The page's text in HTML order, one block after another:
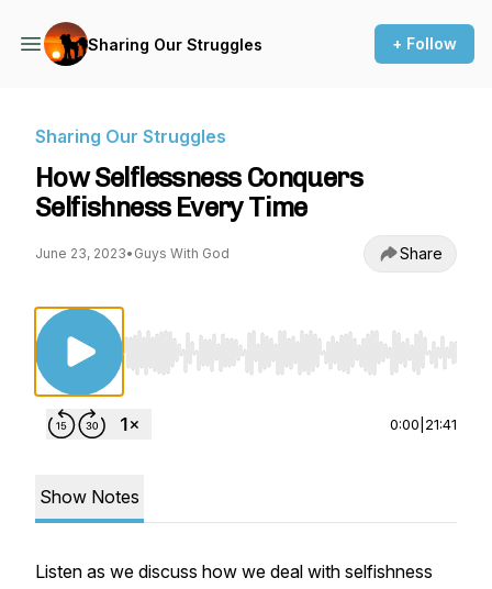
Sharing Our Struggles + Follow
Sharing Our Struggles
How Selflessness Conquers
Selfishness Every Time
June 23, 2023• Guys With God Share
Use Left/Right to seek, Home/End to jump to
0:00 21:41
Show Notes
Listen as we discuss how we deal with selfishness